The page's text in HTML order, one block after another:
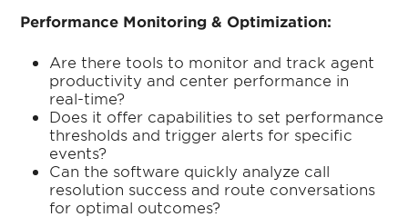
Performance Monitoring & Optimization:
Are there tools to monitor and track agent
productivity and center performance in
real-time?
Does it offer capabilities to set performance
thresholds and trigger alerts for specific
events?
Can the software quickly analyze call
resolution success and route conversations
for optimal outcomes?